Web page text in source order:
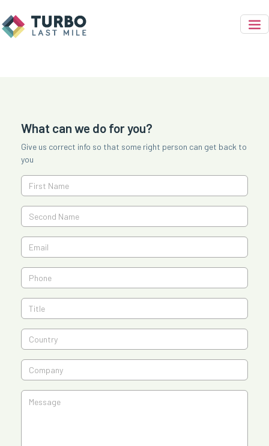
What can we do for you?
Give us correct info so that some right person can get back to
you